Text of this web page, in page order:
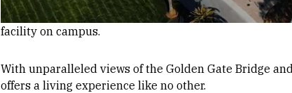
facility on campus.
With unparalleled views of the Golden Gate Bridge
offers a living experience like no other.